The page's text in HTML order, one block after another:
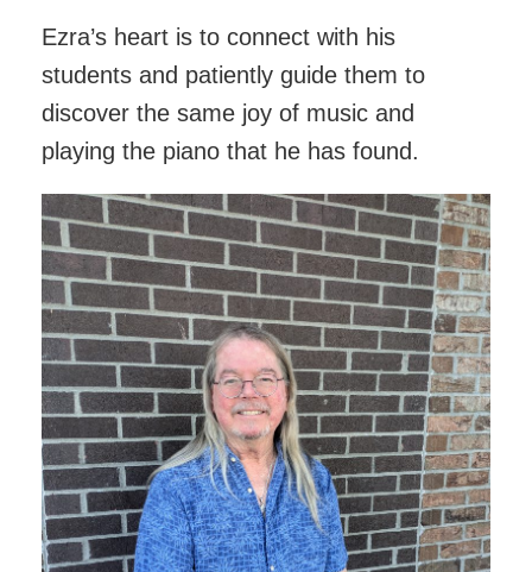
Ezra’s heart is to connect with his
students and patiently guide them to
discover the same joy of music and
playing the piano that he has found.